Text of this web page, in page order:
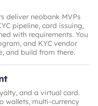
deliver neobank MVPs
pipeline, card issuing,
with requirements. You
and KYC vendor
and build from there.
and a virtual card.
wallets, multi-currency